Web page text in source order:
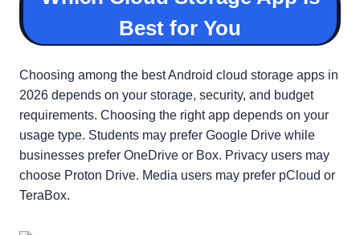
Best for You
Choosing among the best Android cloud storage apps in
2026 depends on your storage, security, and budget
requirements. Choosing the right app depends on your
usage type. Students may prefer Google Drive while
businesses prefer OneDrive or Box. Privacy users may
choose Proton Drive. Media users may prefer pCloud or
TeraBox.